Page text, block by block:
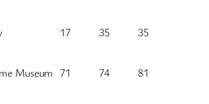
17 35 35
Museum 71 74 81